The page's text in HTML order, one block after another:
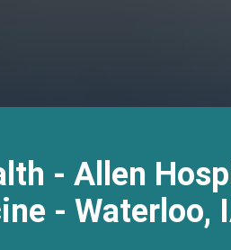
- Allen
- Waterloo,